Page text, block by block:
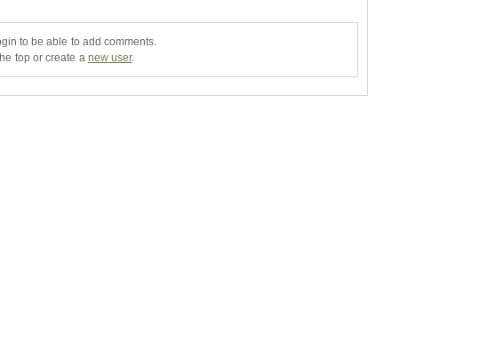
to be able to add comments.
top or create a new user.